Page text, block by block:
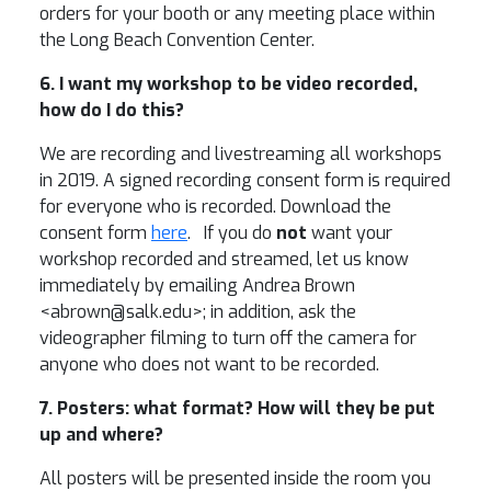
orders for your booth or any meeting place within
the Long Beach Convention Center.
6. I want my workshop to be video recorded,
how do I do this?
We are recording and livestreaming all workshops
in 2019. A signed recording consent form is required
for everyone who is recorded. Download the
consent form here. If you do not want your
workshop recorded and streamed, let us know
immediately by emailing Andrea Brown
<abrown@salk.edu>; in addition, ask the
videographer filming to turn off the camera for
anyone who does not want to be recorded.
7. Posters: what format? How will they be put
up and where?
All posters will be presented inside the room you